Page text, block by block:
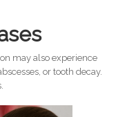
may also experience
or tooth decay.